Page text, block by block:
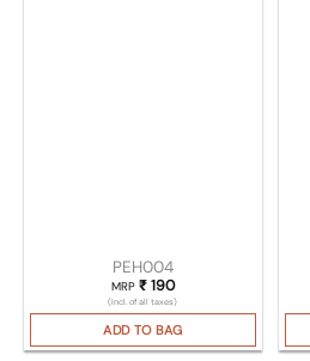
PEH004
MRP ₹190
(Incl. of all taxes)
ADD TO BAG